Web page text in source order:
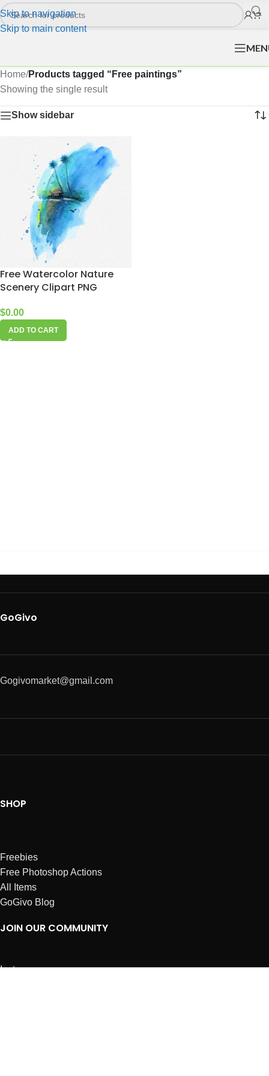
Skip to navigation
Skip to main content
Home/Products tagged “Free paintings”
Showing the single result
Show sidebar
Free Watercolor Nature
Scenery Clipart PNG
$0.00
ADD TO CART
GoGivo
Gogivomarket@gmail.com
SHOP
Freebies
Free Photoshop Actions
All Items
GoGivo Blog
JOIN OUR COMMUNITY
Instagram